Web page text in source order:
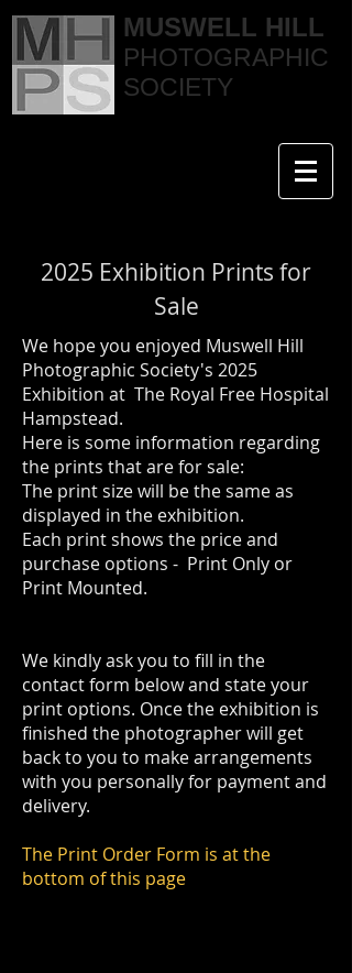
MUSWELL HILL
PHOTOGRAPHIC
SOCIETY
2025 Exhibition Prints for
Sale
We hope you enjoyed Muswell Hill
Photographic Society's 2025
Exhibition at The Royal Free Hospital
Hampstead.
Here is some information regarding
the prints that are for sale:
The print size will be the same as
displayed in the exhibition.
Each print shows the price and
purchase options - Print Only or
Print Mounted.
We kindly ask you to fill in the
contact form below and state your
print options. Once the exhibition is
finished the photographer will get
back to you to make arrangements
with you personally for payment and
delivery.
The Print Order Form is at the
bottom of this page